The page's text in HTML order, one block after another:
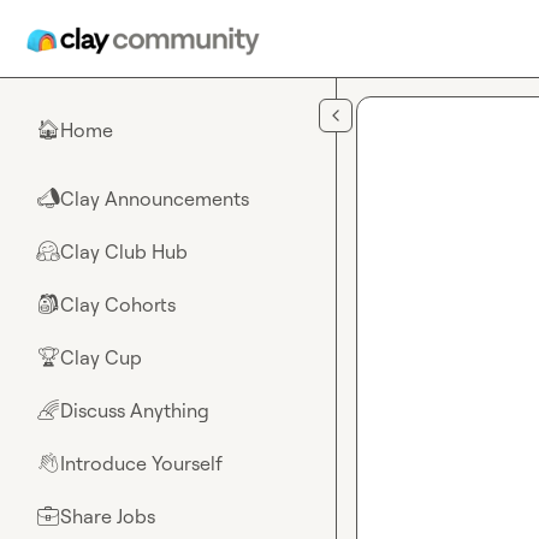
🏠Home
📣Clay Announcements
🤗Clay Club Hub
🎒Clay Cohorts
🏆Clay Cup
🌈Discuss Anything
👋Introduce Yourself
💼Share Jobs